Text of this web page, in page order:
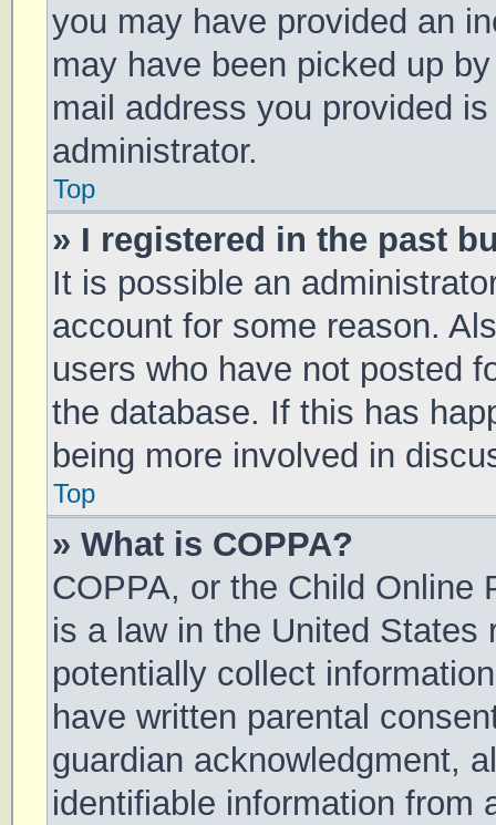
you may have provided an
may have been picked up
mail address you provided
administrator.
Top
» I registered in the past
It is possible an
account for some reason.
users who have not posted
the database. If this has
being more involved in
Top
» What is COPPA?
COPPA, or the Child Online
is a law in the United States
potentially collect
have written parental
guardian acknowledgment,
identifiable information from